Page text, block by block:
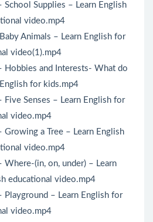
Supplies – Learn English
video.mp4
Animals – Learn English for
video(1).mp4
Hobbies and Interests- What do
for kids.mp4
Senses – Learn English for
video.mp4
a Tree – Learn English
video.mp4
(in, on, under) – Learn
educational video.mp4
– Learn English for
video.mp4